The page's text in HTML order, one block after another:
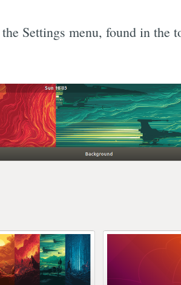
Settings menu, found in the